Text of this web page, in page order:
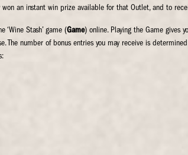
an instant win prize available for that Outlet, and to
Stash’ game (Game) online. Playing the Game gives
The number of bonus entries you may receive is